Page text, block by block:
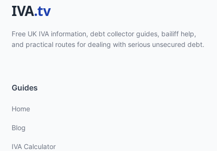
Free UK IVA information, debt collector guides, bailiff help,
and practical routes for dealing with serious unsecured debt.
Guides
Home
Blog
IVA Calculator